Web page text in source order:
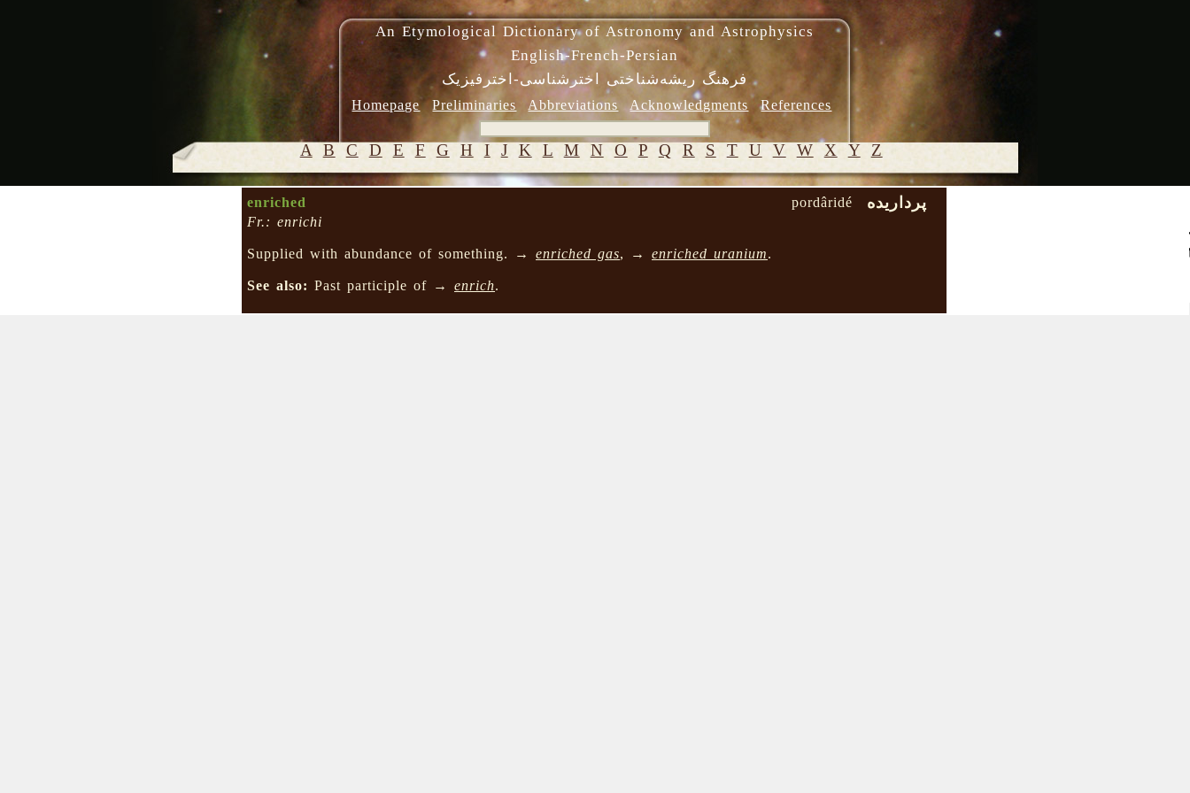
An Etymological Dictionary of Astronomy and Astrophysics
English-French-Persian
فرهنگ ریشه‌شناختی اخترشناسی-اخترفیزیک
Homepage Preliminaries Abbreviations Acknowledgments References
A B C D E F G H I J K L M N O P Q R S T U V W X Y Z
enriched پرداریده
pordâridé
Fr.: enrichi
Supplied with abundance of something. → enriched gas, → enriched uranium.
See also: Past participle of → enrich.